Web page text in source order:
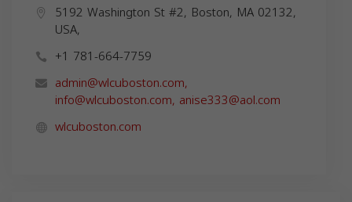
5192 Washington St #2, Boston, MA 02132,
USA,
+1 781-664-7759
admin@wlcuboston.com,
info@wlcuboston.com, anise333@aol.com
wlcuboston.com